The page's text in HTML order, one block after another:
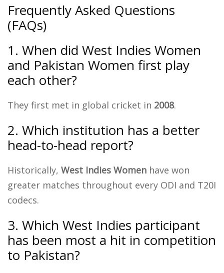
Frequently Asked Questions
(FAQs)
1. When did West Indies Women
and Pakistan Women first play
each other?
They first met in global cricket in 2008.
2. Which institution has a better
head-to-head report?
Historically, West Indies Women have won
greater matches throughout every ODI and T20I
codecs.
3. Which West Indies participant
has been most a hit in competition
to Pakistan?